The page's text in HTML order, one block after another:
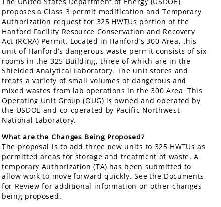
proposes a Class 3 permit modification and Temporary
Authorization request for 325 HWTUs portion of the
Hanford Facility Resource Conservation and Recovery
Act (RCRA) Permit. Located in Hanford’s 300 Area, this
unit of Hanford’s dangerous waste permit consists of six
rooms in the 325 Building, three of which are in the
Shielded Analytical Laboratory. The unit stores and
treats a variety of small volumes of dangerous and
mixed wastes from lab operations in the 300 Area. This
Operating Unit Group (OUG) is owned and operated by
the USDOE and co-operated by Pacific Northwest
National Laboratory.
What are the Changes Being Proposed?
The proposal is to add three new units to 325 HWTUs as
permitted areas for storage and treatment of waste. A
temporary Authorization (TA) has been submitted to
allow work to move forward quickly. See the Documents
for Review for additional information on other changes
being proposed.